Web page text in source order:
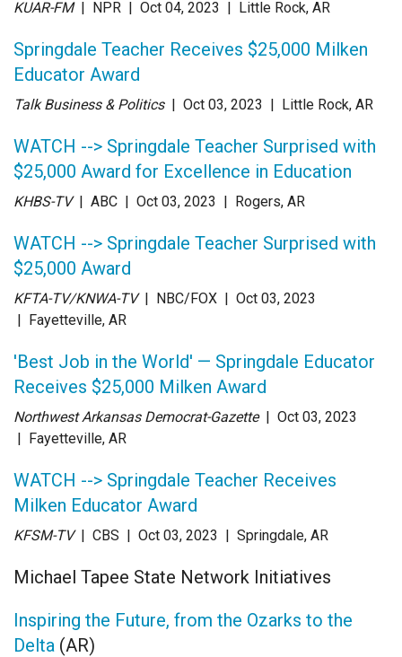
KUAR-FM | NPR | Oct 04, 2023 | Little Rock, AR
Springdale Teacher Receives $25,000 Milken
Educator Award
Talk Business & Politics | Oct 03, 2023 | Little Rock, AR
WATCH --> Springdale Teacher Surprised with
$25,000 Award for Excellence in Education
KHBS-TV | ABC | Oct 03, 2023 | Rogers, AR
WATCH --> Springdale Teacher Surprised with
$25,000 Award
KFTA-TV/KNWA-TV | NBC/FOX | Oct 03, 2023
| Fayetteville, AR
'Best Job in the World' — Springdale Educator
Receives $25,000 Milken Award
Northwest Arkansas Democrat-Gazette | Oct 03, 2023
| Fayetteville, AR
WATCH --> Springdale Teacher Receives
Milken Educator Award
KFSM-TV | CBS | Oct 03, 2023 | Springdale, AR
Michael Tapee State Network Initiatives
Inspiring the Future, from the Ozarks to the
Delta (AR)